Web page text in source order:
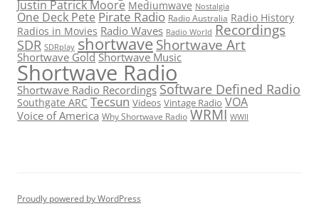
Justin Patrick Moore Mediumwave Nostalgia
One Deck Pete Pirate Radio Radio Australia Radio History
Radios in Movies Radio Waves Radio World Recordings
SDR SDRplay shortwaveShortwave Art
Shortwave Gold Shortwave Music
Shortwave Radio
Shortwave Radio Recordings Software Defined Radio
Southgate ARC Tecsun Videos Vintage Radio VOA
Voice of America Why Shortwave Radio WRMI WWII
Proudly powered by WordPress